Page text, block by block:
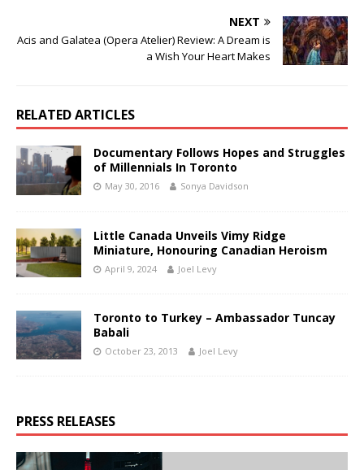
NEXT
Acis and Galatea (Opera Atelier) Review: A Dream is
a Wish Your Heart Makes
RELATED ARTICLES
Documentary Follows Hopes and Struggles
of Millennials In Toronto
May 30, 2016 Sonya Davidson
Little Canada Unveils Vimy Ridge
Miniature, Honouring Canadian Heroism
April 9, 2024 Joel Levy
Toronto to Turkey – Ambassador Tuncay
Babali
October 23, 2013 Joel Levy
PRESS RELEASES